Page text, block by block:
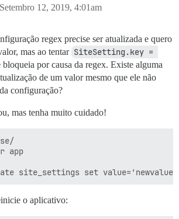
Setembro 12, 2019, 4:01am
regex precise ser atualizada e quero
mas ao tentar SiteSetting.key =
bloqueia por causa da regex. Existe alguma
de um valor mesmo que ele não
configuração?
mas tenha muito cuidado!
app
o aplicativo: